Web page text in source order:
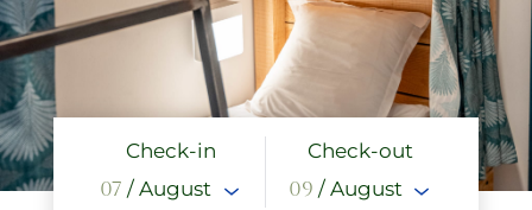
Check-in
07 / August
Check-out
09 / August